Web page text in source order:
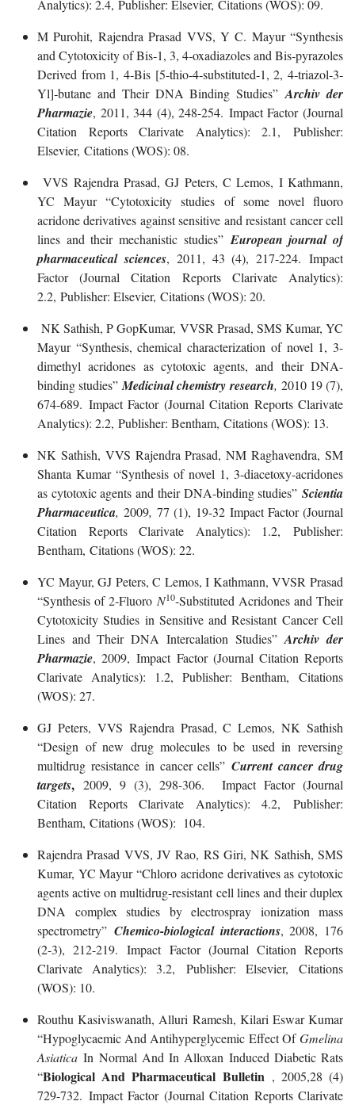
Analytics): 2.4, Publisher: Elsevier, Citations (WOS): 09.
M Purohit, Rajendra Prasad VVS, Y C. Mayur “Synthesis
and Cytotoxicity of Bis‐1, 3, 4‐oxadiazoles and Bis‐pyrazoles
Derived from 1, 4‐Bis [5‐thio‐4‐substituted‐1, 2, 4‐triazol‐3‐
Yl]‐butane and Their DNA Binding Studies”Archiv der
Pharmazie, 2011, 344 (4), 248-254. Impact Factor (Journal
Citation Reports Clarivate Analytics): 2.1, Publisher:
Elsevier, Citations (WOS): 08.
VVS Rajendra Prasad, GJ Peters, C Lemos, I Kathmann,
YC Mayur “Cytotoxicity studies of some novel fluoro
acridone derivatives against sensitive and resistant cancer cell
lines and their mechanistic studies” European journal of
pharmaceutical sciences, 2011, 43 (4), 217-224. Impact
Factor (Journal Citation Reports Clarivate Analytics):
2.2, Publisher: Elsevier, Citations (WOS): 20.
NK Sathish, P GopKumar, VVSR Prasad, SMS Kumar, YC
Mayur “Synthesis, chemical characterization of novel 1, 3-
dimethyl acridones as cytotoxic agents, and their DNA-
binding studies”Medicinal chemistry research, 2010 19 (7),
674-689. Impact Factor (Journal Citation Reports Clarivate
Analytics): 2.2, Publisher: Bentham, Citations (WOS): 13.
NK Sathish, VVS Rajendra Prasad, NM Raghavendra, SM
Shanta Kumar “Synthesis of novel 1, 3-diacetoxy-acridones
as cytotoxic agents and their DNA-binding studies” Scientia
Pharmaceutica,2009, 77 (1), 19-32 Impact Factor (Journal
Citation Reports Clarivate Analytics): 1.2, Publisher:
Bentham, Citations (WOS): 22.
YC Mayur, GJ Peters, C Lemos, I Kathmann, VVSR Prasad
“Synthesis of 2‐Fluoro N10‐Substituted Acridones and Their
Cytotoxicity Studies in Sensitive and Resistant Cancer Cell
Lines and Their DNA Intercalation Studies”Archiv der
Pharmazie, 2009, Impact Factor (Journal Citation Reports
Clarivate Analytics): 1.2, Publisher: Bentham, Citations
(WOS): 27.
GJ Peters, VVS Rajendra Prasad, C Lemos, NK Sathish
“Design of new drug molecules to be used in reversing
multidrug resistance in cancer cells”Current cancer drug
targets, 2009, 9 (3), 298-306. Impact Factor (Journal
Citation Reports Clarivate Analytics): 4.2, Publisher:
Bentham, Citations (WOS): 104.
Rajendra Prasad VVS, JV Rao, RS Giri, NK Sathish, SMS
Kumar, YC Mayur “Chloro acridone derivatives as cytotoxic
agents active on multidrug-resistant cell lines and their duplex
DNA complex studies by electrospray ionization mass
spectrometry” Chemico-biological interactions, 2008, 176
(2-3), 212-219. Impact Factor (Journal Citation Reports
Clarivate Analytics): 3.2, Publisher: Elsevier, Citations
(WOS): 10.
Routhu Kasiviswanath, Alluri Ramesh, Kilari Eswar Kumar
“Hypoglycaemic And Antihyperglycemic Effect OfGmelina
Asiatica In Normal And In Alloxan Induced Diabetic Rats
“Biological And Pharmaceutical Bulletin , 2005,28 (4)
729-732. Impact Factor (Journal Citation Reports Clarivate